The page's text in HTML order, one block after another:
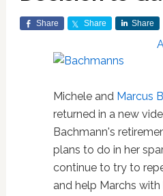
Share Share Share
Michele and Marcus
returned in a new
Bachmann's
plans to do in her
continue to try to
and help Marchs with